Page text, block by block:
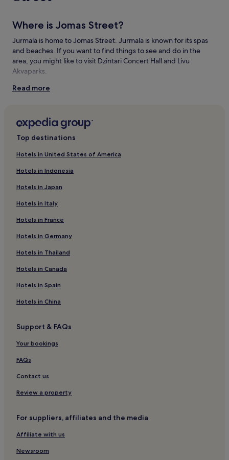
Where is Jomas Street?
Jurmala is home to Jomas Street. Jurmala is known for its spas
and beaches. If you want to find things to see and do in the
area, you might like to visit Dzintari Concert Hall and Livu
Akvaparks.
Things to see and do near Jomas Street
Jumalas Globe
Jurmala Beach
The Turtle
Livu Akvaparks
Art Studio 'Inner Light'
Raga Kapa Nature Park
How to get to Jomas Street
Flights to Jurmala
Riga International Airport (RIX), 13.4 mi (21.6 km) from central
Read more
Top destinations
Hotels in United States of America
Hotels in Indonesia
Hotels in Japan
Hotels in Italy
Hotels in France
Hotels in Germany
Hotels in Thailand
Hotels in Canada
Hotels in Spain
Hotels in China
Support & FAQs
Your bookings
FAQs
Contact us
Review a property
For suppliers, affiliates and the media
Affiliate with us
Newsroom